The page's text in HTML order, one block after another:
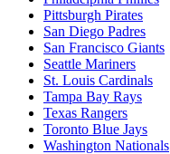
Pittsburgh Pirates
San Diego Padres
San Francisco Giants
Seattle Mariners
St. Louis Cardinals
Tampa Bay Rays
Texas Rangers
Toronto Blue Jays
Washington Nationals